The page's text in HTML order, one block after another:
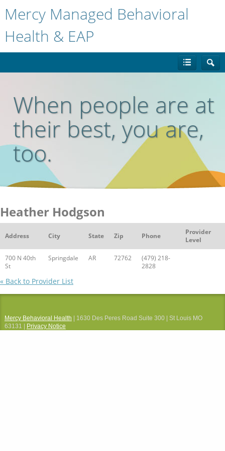
Mercy Managed Behavioral
Health & EAP
When people are at
their best, you are,
too.
Heather Hodgson
Address City State Zip Phone
Provider
Level
700 N 40th
St
Springdale AR 72762
(479) 218-
2828
« Back to Provider List
Mercy Behavioral Health | 1630 Des Peres Road Suite 300 | St Louis MO
63131 |
Privacy Notice